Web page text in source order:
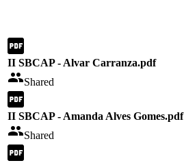
II SBCAP - Alvar Carranza.pdf
Shared
II SBCAP - Amanda Alves Gomes.pdf
Shared